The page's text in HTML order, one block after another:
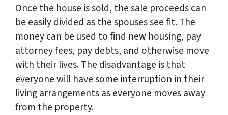
Once the house is sold, the sale proceeds can
be easily divided as the spouses see fit. The
money can be used to find new housing, pay
attorney fees, pay debts, and otherwise move
with their lives. The disadvantage is that
everyone will have some interruption in their
living arrangements as everyone moves away
from the property.